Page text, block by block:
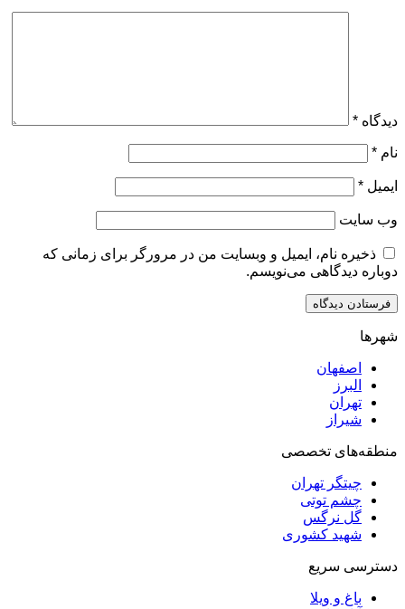
ایمیل و وبسایت من در مرورگر برای زمانی که
می‌نویسم.
تخصصی
تهران
توتی
کشوری
ویلا